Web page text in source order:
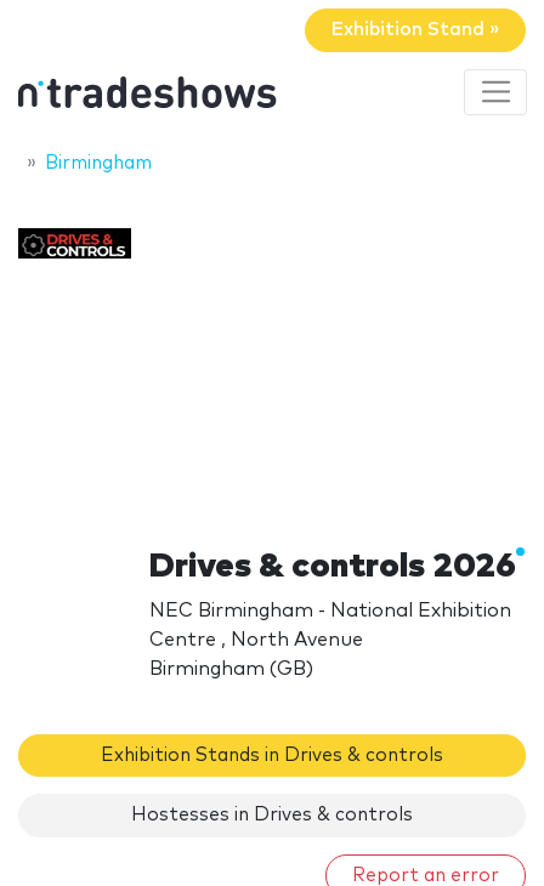
Exhibition Stand »
Birmingham
Drives & controls 2026
NEC Birmingham - National Exhibition
Centre , North Avenue
Birmingham (GB)
Exhibition Stands in Drives & controls
Hostesses in Drives & controls
Report an error